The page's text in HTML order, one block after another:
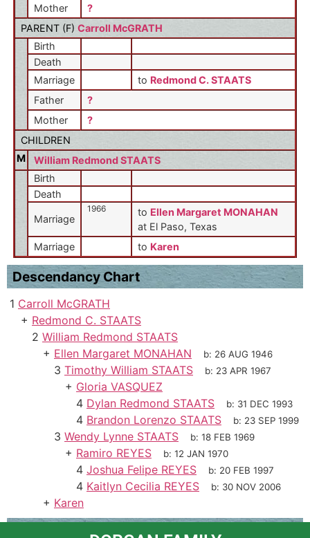
Mother
?
PARENT (F) Carroll McGRATH
Birth
Death
Marriage
to Redmond C. STAATS
Father
?
Mother
?
CHILDREN
M
William Redmond STAATS
Birth
Death
Marriage
1966 to Ellen Margaret MONAHAN
at El Paso, Texas
Marriage
to Karen
Descendancy Chart
1 Carroll McGRATH
+ Redmond C. STAATS
2 William Redmond STAATS
+ Ellen Margaret MONAHAN b: 26 AUG 1946
3 Timothy William STAATS b: 23 APR 1967
+ Gloria VASQUEZ
4 Dylan Redmond STAATS b: 31 DEC 1993
4 Brandon Lorenzo STAATS b: 23 SEP 1999
3 Wendy Lynne STAATS b:18 FEB 1969
+ Ramiro REYES b:12 JAN 1970
4 Joshua Felipe REYES b: 20 FEB 1997
4 Kaitlyn Cecilia REYES b: 30 NOV 2006
+ Karen